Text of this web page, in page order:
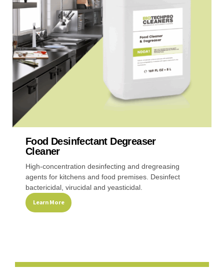
Food Desinfectant Degreaser
Cleaner
High-concentration desinfecting and dregreasing
agents for kitchens and food premises. Desinfect
bactericidal, virucidal and yeasticidal.
Learn More
may
chosen
on
the
product
page